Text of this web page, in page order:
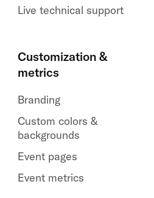
Live technical support
Customization &
metrics
Branding
Custom colors &
backgrounds
Event pages
Event metrics